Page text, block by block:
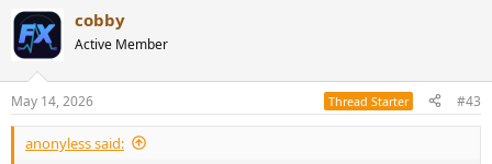
Look at delays per driver / FIR phase-correction time domain tuning
At a later stage take advantage of PipeWire's pseudo realtime PTP
"network clock sync", wrangling clock drift across the separate RPi
units,
so many exciting toolsets for "Modularised DSP ™ " there!
cobby
Active Member
May 14, 2026 Thread Starter #43
anonyless said: